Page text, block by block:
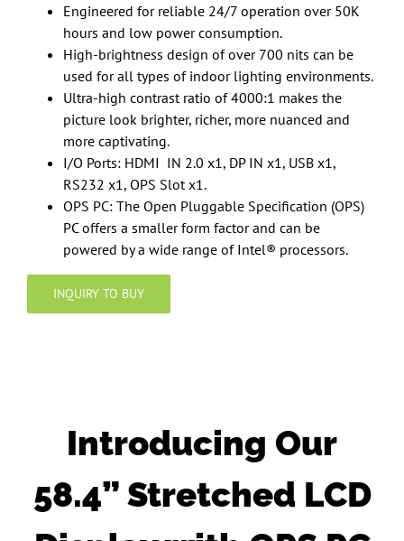
Engineered for reliable 24/7 operation over 50K
hours and low power consumption.
High-brightness design of over 700 nits can be
used for all types of indoor lighting environments.
Ultra-high contrast ratio of 4000:1 makes the
picture look brighter, richer, more nuanced and
more captivating.
I/O Ports: HDMI IN 2.0 x1, DP IN x1, USB x1,
RS232 x1, OPS Slot x1.
OPS PC: The Open Pluggable Specification (OPS)
PC offers a smaller form factor and can be
powered by a wide range of Intel® processors.
INQUIRY TO BUY
Introducing Our
58.4” Stretched LCD